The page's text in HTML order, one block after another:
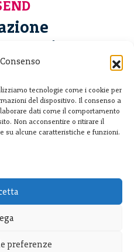
tecnologie come i cookie per
del dispositivo. Il consenso a
dati come il comportamento
Non acconsentire o ritirare il
su alcune caratteristiche e funzioni.
preferenze
ETS
- Italia
781933
76392030